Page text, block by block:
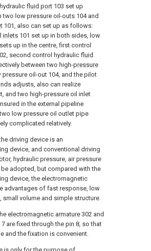
fluid port 103 set up
two low pressure oil-outs 104 and
101, also can set up as follows:
inlets 101 set up in both sides, low
up in the centre, first control
second control hydraulic fluid
between two high-pressure
pressure oil-out 104, and the pilot
adjusts, also can realize
and two high-pressure oil inlet
in the external pipeline
low pressure oil outlet pipe
complicated relatively.
driving device is an
device, and conventional driving
hydraulic pressure, air pressure
adopted, but compared with the
device, the electromagnetic
advantages of fast response, low
small volume and simple structure.
electromagnetic armature 302 and
7 are fixed through the pin 8, so that
and the fixation is convenient.